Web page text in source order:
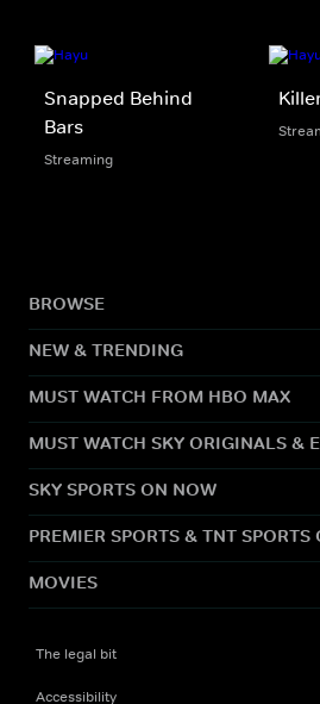
Snapped Behind
Bars
Streaming
BROWSE
NEW & TRENDING
MUST WATCH FROM HBO MAX
MUST WATCH SKY ORIGINALS &
SKY SPORTS ON NOW
PREMIER SPORTS & TNT SPORTS
MOVIES
The legal bit
Accessibility